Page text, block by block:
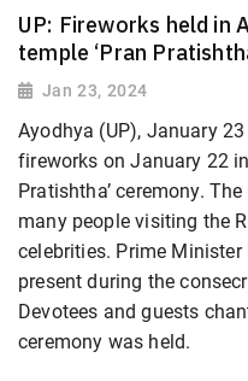
UP: Fireworks held in
temple ‘Pran
Jan 23, 2024
Ayodhya (UP), January
fireworks on January 22
Pratishtha’ ceremony.
many people visiting the
celebrities. Prime
present during the
Devotees and guests
ceremony was held.